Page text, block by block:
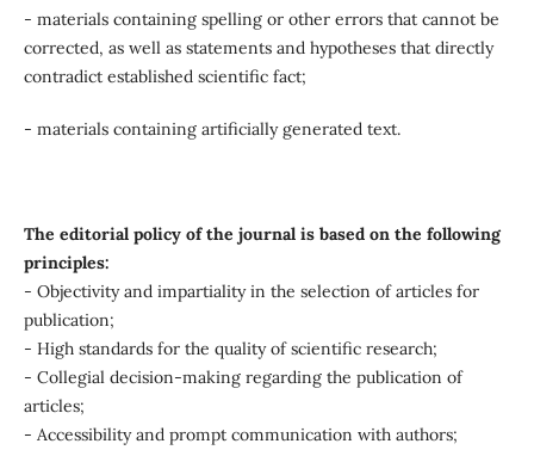
- materials containing spelling or other errors that cannot be
corrected, as well as statements and hypotheses that directly
contradict established scientific fact;
- materials containing artificially generated text.
The editorial policy of the journal is based on the following
principles:
- Objectivity and impartiality in the selection of articles for
publication;
- High standards for the quality of scientific research;
- Collegial decision-making regarding the publication of
articles;
- Accessibility and prompt communication with authors;